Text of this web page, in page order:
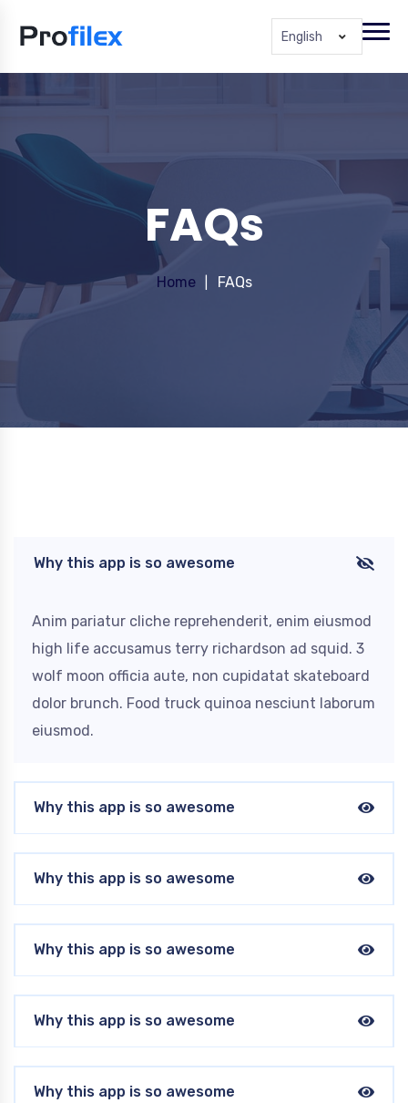
English
FAQs
Home FAQs
Why this app is so awesome
Anim pariatur cliche reprehenderit, enim eiusmod
high life accusamus terry richardson ad squid. 3
wolf moon officia aute, non cupidatat skateboard
dolor brunch. Food truck quinoa nesciunt laborum
eiusmod.
Why this app is so awesome
Why this app is so awesome
Why this app is so awesome
Why this app is so awesome
Why this app is so awesome